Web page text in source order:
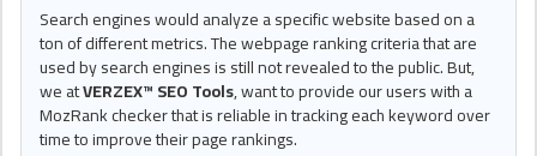
Search engines would analyze a specific website based on a
ton of different metrics. The webpage ranking criteria that are
used by search engines is still not revealed to the public. But,
we atVERZEX™ SEO Tools, want to provide our users with a
MozRank checker that is reliable in tracking each keyword over
time to improve their page rankings.